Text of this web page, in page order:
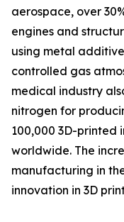
aerospace, over
engines and
using metal
controlled gas
medical industry
nitrogen for
100,000 3D-printed
worldwide. The
manufacturing in
innovation in 3D